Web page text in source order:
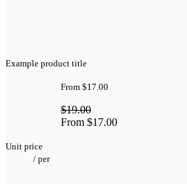
Example product title
From $17.00
$19.00
From $17.00
Unit price
/ per